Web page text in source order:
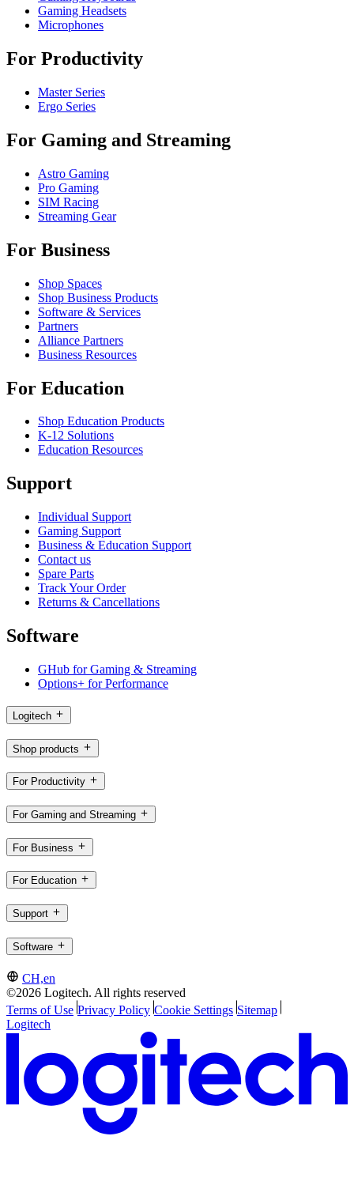
Gaming Headsets
Microphones
For Productivity
Master Series
Ergo Series
For Gaming and Streaming
Astro Gaming
Pro Gaming
SIM Racing
Streaming Gear
For Business
Shop Spaces
Shop Business Products
Software & Services
Partners
Alliance Partners
Business Resources
For Education
Shop Education Products
K-12 Solutions
Education Resources
Support
Individual Support
Gaming Support
Business & Education Support
Contact us
Spare Parts
Track Your Order
Returns & Cancellations
Software
GHub for Gaming & Streaming
Options+ for Performance
Logitech
Shop products
For Productivity
For Gaming and Streaming
For Business
For Education
Support
Software
CH,en
©2026 Logitech. All rights reserved
Terms of Use Privacy Policy Cookie Settings Sitemap
Logitech